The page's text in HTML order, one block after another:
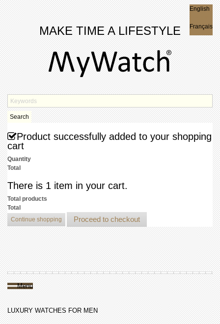
MAKE TIME A LIFESTYLE
English
Français
Search
Product successfully added to your shopping
cart
Quantity
Total
There is 1 item in your cart.
Total products
Total
Continue shopping
Proceed to checkout
Menu
LUXURY WATCHES FOR MEN